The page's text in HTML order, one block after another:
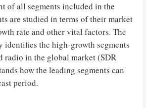
of all segments included in the
are studied in terms of their market
rate and other vital factors. The
identifies the high-growth segments
radio in the global market (SDR
how the leading segments can
period.